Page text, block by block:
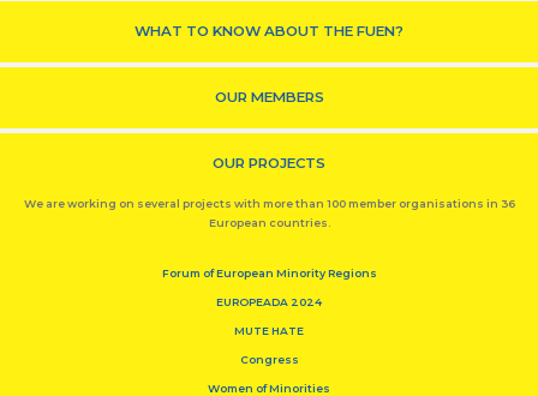
WHAT TO KNOW ABOUT THE FUEN?
OUR MEMBERS
OUR PROJECTS
We are working on several projects with more than 100 member organisations in 36
European countries.
Forum of European Minority Regions
EUROPEADA 2024
MUTE HATE
Congress
Women of Minorities